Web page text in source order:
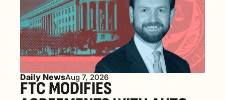
Daily NewsAug 7, 2026
FTC MODIFIES